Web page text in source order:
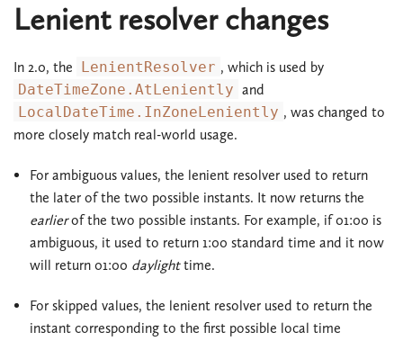
Lenient resolver changes
In 2.0, the LenientResolver , which is used by
DateTimeZone.AtLeniently and
LocalDateTime.InZoneLeniently , was changed to
more closely match real-world usage.
For ambiguous values, the lenient resolver used to return
the later of the two possible instants. It now returns the
earlierof the two possible instants. For example, if 01:00 is
ambiguous, it used to return 1:00 standard time and it now
will return 01:00 daylighttime.
For skipped values, the lenient resolver used to return the
instant corresponding to the first possible local time